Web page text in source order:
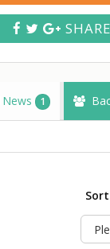
SHARE
News 1